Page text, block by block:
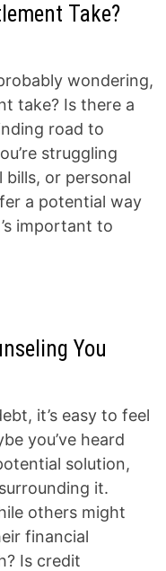
Take?
wondering,
take? Is there a
road to
struggling
or personal
a potential way
important to
You
it’s easy to feel
you’ve heard
solution,
it.
others might
financial
Is credit